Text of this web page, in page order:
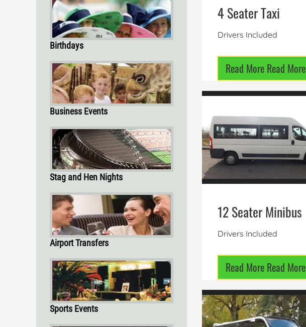
Birthdays
Business Events
Stag and Hen Nights
Airport Transfers
Sports Events
4 Seater Taxi
Drivers Included
Read More Read More
12 Seater Minibus
Drivers Included
Read More Read More